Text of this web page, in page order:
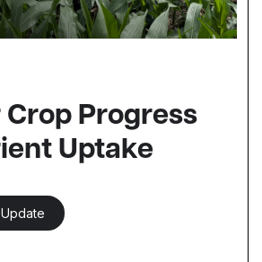
Progress
Uptake